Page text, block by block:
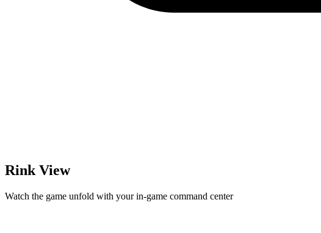
Rink View
Watch the game unfold with your in-game command center